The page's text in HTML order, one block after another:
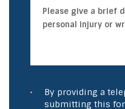
By providing a
submitting this